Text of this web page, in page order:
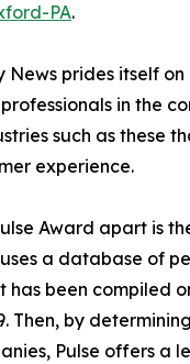
PA.
News prides itself on
in the
such as these
experience.
Award apart is
a database of
has been compiled
Then, by
Pulse offers a